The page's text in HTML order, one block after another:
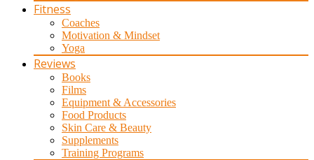
Fitness
Coaches
Motivation & Mindset
Yoga
Reviews
Books
Films
Equipment & Accessories
Food Products
Skin Care & Beauty
Supplements
Training Programs